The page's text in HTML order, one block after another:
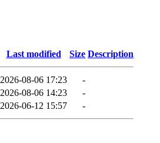
Last modified Size Description
2026-08-06 17:23
-
2026-08-06 14:23
-
2026-06-12 15:57 -